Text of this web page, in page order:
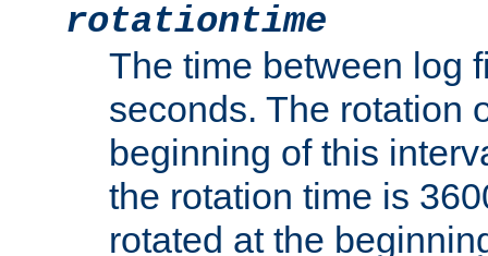
rotationtime
The time between log
seconds. The rotation
beginning of this
the rotation time is
rotated at the